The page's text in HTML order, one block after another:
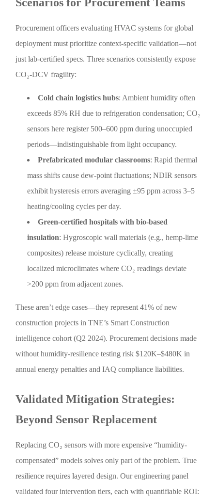
Procurement officers evaluating HVAC systems for global
deployment must prioritize context-specific validation—not
just lab-certified specs. Three scenarios consistently expose
CO₂-DCV fragility:
Cold chain logistics hubs: Ambient humidity often
exceeds 85% RH due to refrigeration condensation; CO₂
sensors here register 500–600 ppm during unoccupied
periods—indistinguishable from light occupancy.
Prefabricated modular classrooms: Rapid thermal
mass shifts cause dew-point fluctuations; NDIR sensors
exhibit hysteresis errors averaging ±95 ppm across 3–5
heating/cooling cycles per day.
Green-certified hospitals with bio-based
insulation: Hygroscopic wall materials (e.g., hemp-lime
composites) release moisture cyclically, creating
localized microclimates where CO₂ readings deviate
>200 ppm from adjacent zones.
These aren’t edge cases—they represent 41% of new
construction projects in TNE’s Smart Construction
intelligence cohort (Q2 2024). Procurement decisions made
without humidity-resilience testing risk $120K–$480K in
annual energy penalties and IAQ compliance liabilities.
Validated Mitigation Strategies:
Beyond Sensor Replacement
Replacing CO₂ sensors with more expensive “humidity-
compensated” models solves only part of the problem. True
resilience requires layered design. Our engineering panel
validated four intervention tiers, each with quantifiable ROI: